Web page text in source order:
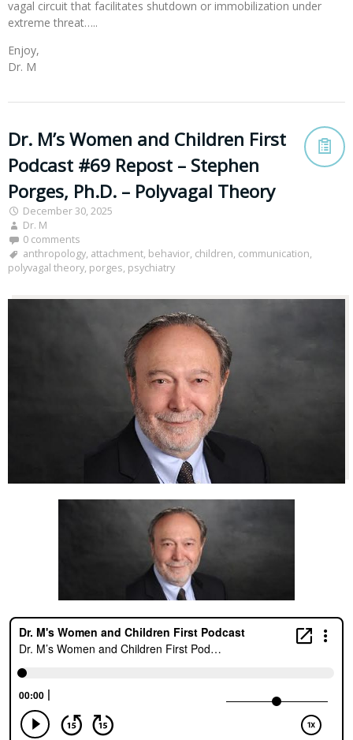
vagal circuit that facilitates shutdown or immobilization under
extreme threat…..
Enjoy,
Dr. M
Dr. M’s Women and Children First
Podcast #69 Repost – Stephen
Porges, Ph.D. – Polyvagal Theory
December 30, 2025
Dr. M
0 comments
anthropology, attachment, behavior, children, communication,
polyvagal theory, porges, psychiatry